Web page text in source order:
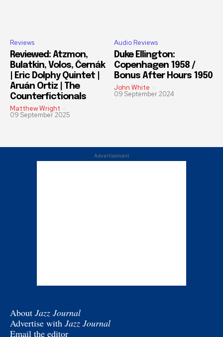
Reviews
Reviewed: Atzmon,
Bulatkin, Volos, Černák
| Eric Dolphy Quintet |
Aruán Ortiz | The
Counterfictionals
Matthew Wright -
09 September 2025
Audio Reviews
Duke Ellington:
Copenhagen 1958 /
Bonus After Hours 1950
John White -
09 September 2024
Advertisement
About Jazz Journal
Advertise with Jazz Journal
Email the editor